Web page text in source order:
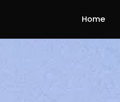
Home